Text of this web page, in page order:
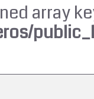
array